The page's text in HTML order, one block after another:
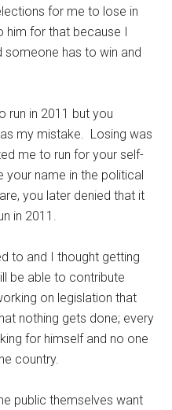
for me to lose in
him for that because I
someone has to win and
run in 2011 but you
my mistake. Losing was
me to run for your self-
name in the political
you later denied that it
in 2011.
to and I thought getting
be able to contribute
on legislation that
nothing gets done; every
for himself and no one
country.
public themselves want